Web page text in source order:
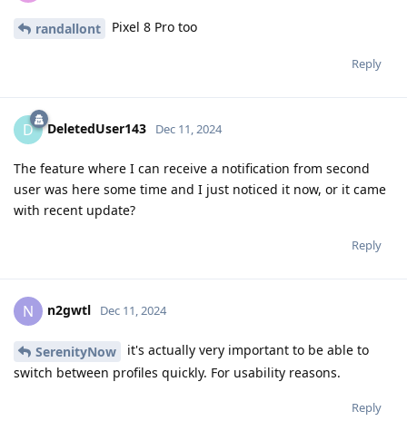
randallont Pixel 8 Pro too
Reply
D DeletedUser143 Dec 11, 2024
The feature where I can receive a notification from second
user was here some time and I just noticed it now, or it came
with recent update?
Reply
N n2gwtl Dec 11, 2024
SerenityNow
it's actually very important to be able to
switch between profiles quickly. For usability reasons.
Reply